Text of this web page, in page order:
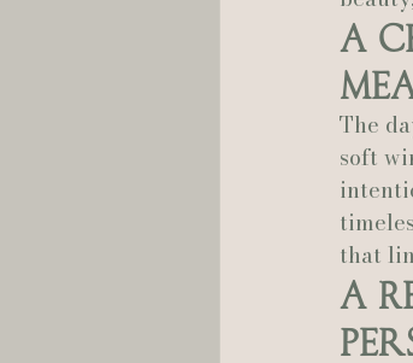
Hannah Trahan
A
The
soft
that
A